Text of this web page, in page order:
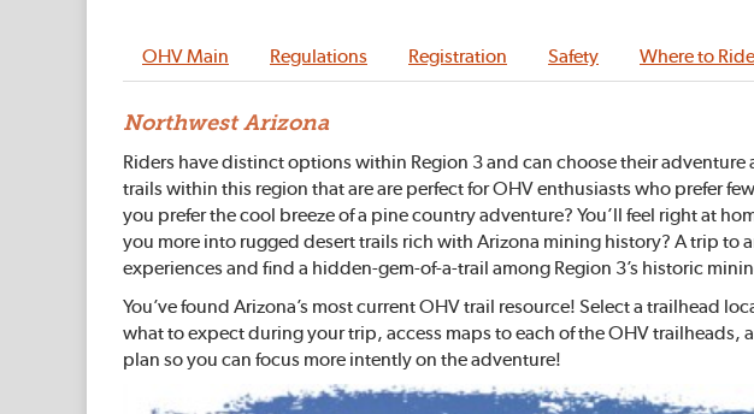
OHV Main Regulations Registration Safety Where to Ride
Northwest Arizona
Riders have distinct options within Region 3 and can choose their
trails within this region that are are perfect for OHV enthusiasts who prefer
you prefer the cool breeze of a pine country adventure? You’ll feel right at
you more into rugged desert trails rich with Arizona mining history? A trip
experiences and find a hidden-gem-of-a-trail among Region 3’s historic
You’ve found Arizona’s most current OHV trail resource! Select a trailhead
what to expect during your trip, access maps to each of the OHV
plan so you can focus more intently on the adventure!